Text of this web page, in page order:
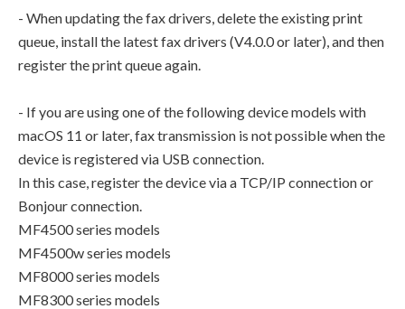
- When updating the fax drivers, delete the existing print
queue, install the latest fax drivers (V4.0.0 or later), and then
register the print queue again.
- If you are using one of the following device models with
macOS 11 or later, fax transmission is not possible when the
device is registered via USB connection.
In this case, register the device via a TCP/IP connection or
Bonjour connection.
MF4500 series models
MF4500w series models
MF8000 series models
MF8300 series models